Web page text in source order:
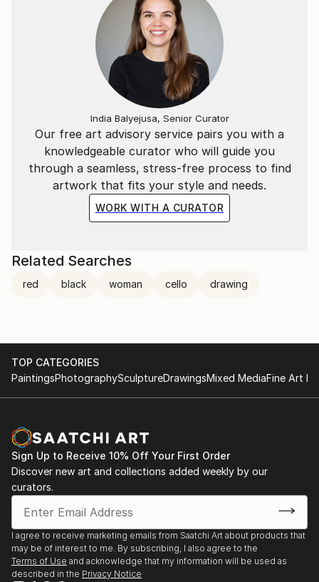
Our free art advisory service pairs you with a
knowledgeable curator who will guide you
through a seamless, stress-free process to find
artwork that fits your style and needs.
WORK WITH A CURATOR
India Balyejusa, Senior Curator
Related Searches
red black woman cello drawing
TOP CATEGORIES
PaintingsPhotographySculptureDrawingsMixed MediaFine Art
Sign Up to Receive 10% Off Your First Order
Discover new art and collections added weekly by our
curators.
I agree to receive marketing emails from Saatchi Art about products that
may be of interest to me. By subscribing, I also agree to the
Terms of Use and acknowledge that my information will be used as
described in the Privacy Notice